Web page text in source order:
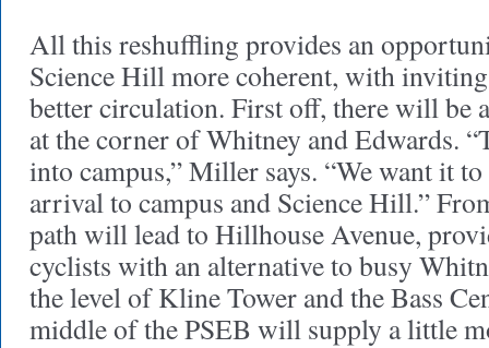
All this reshuffling provides an
Science Hill more coherent, with inviting
better circulation. First off, there will be
at the corner of Whitney and Edwards.
into campus,” Miller says. “We want it
arrival to campus and Science Hill.”
path will lead to Hillhouse Avenue,
cyclists with an alternative to busy
the level of Kline Tower and the Bass
middle of the PSEB will supply a little